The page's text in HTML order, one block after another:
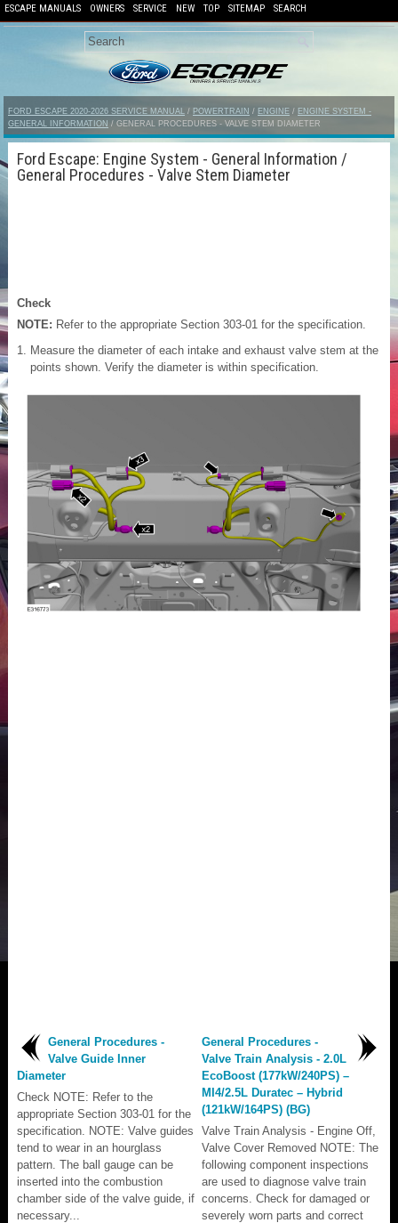
ESCAPE MANUALS OWNERS SERVICE NEW TOP SITEMAP SEARCH
FORD ESCAPE 2020-2026 SERVICE MANUAL / POWERTRAIN / ENGINE / ENGINE SYSTEM -
GENERAL INFORMATION / GENERAL PROCEDURES - VALVE STEM DIAMETER
Ford Escape: Engine System - General Information /
General Procedures - Valve Stem Diameter
Check
NOTE: Refer to the appropriate Section 303-01 for the specification.
Measure the diameter of each intake and exhaust valve stem at the
points shown. Verify the diameter is within specification.
General Procedures -
Valve Guide Inner
Diameter
Check NOTE: Refer to the
appropriate Section 303-01 for the
specification. NOTE: Valve guides
tend to wear in an hourglass
pattern. The ball gauge can be
inserted into the combustion
chamber side of the valve guide, if
necessary...
General Procedures -
Valve Train Analysis - 2.0L
EcoBoost (177kW/240PS) –
MI4/2.5L Duratec – Hybrid
(121kW/164PS) (BG)
Valve Train Analysis - Engine Off,
Valve Cover Removed NOTE: The
following component inspections
are used to diagnose valve train
concerns. Check for damaged or
severely worn parts and correct